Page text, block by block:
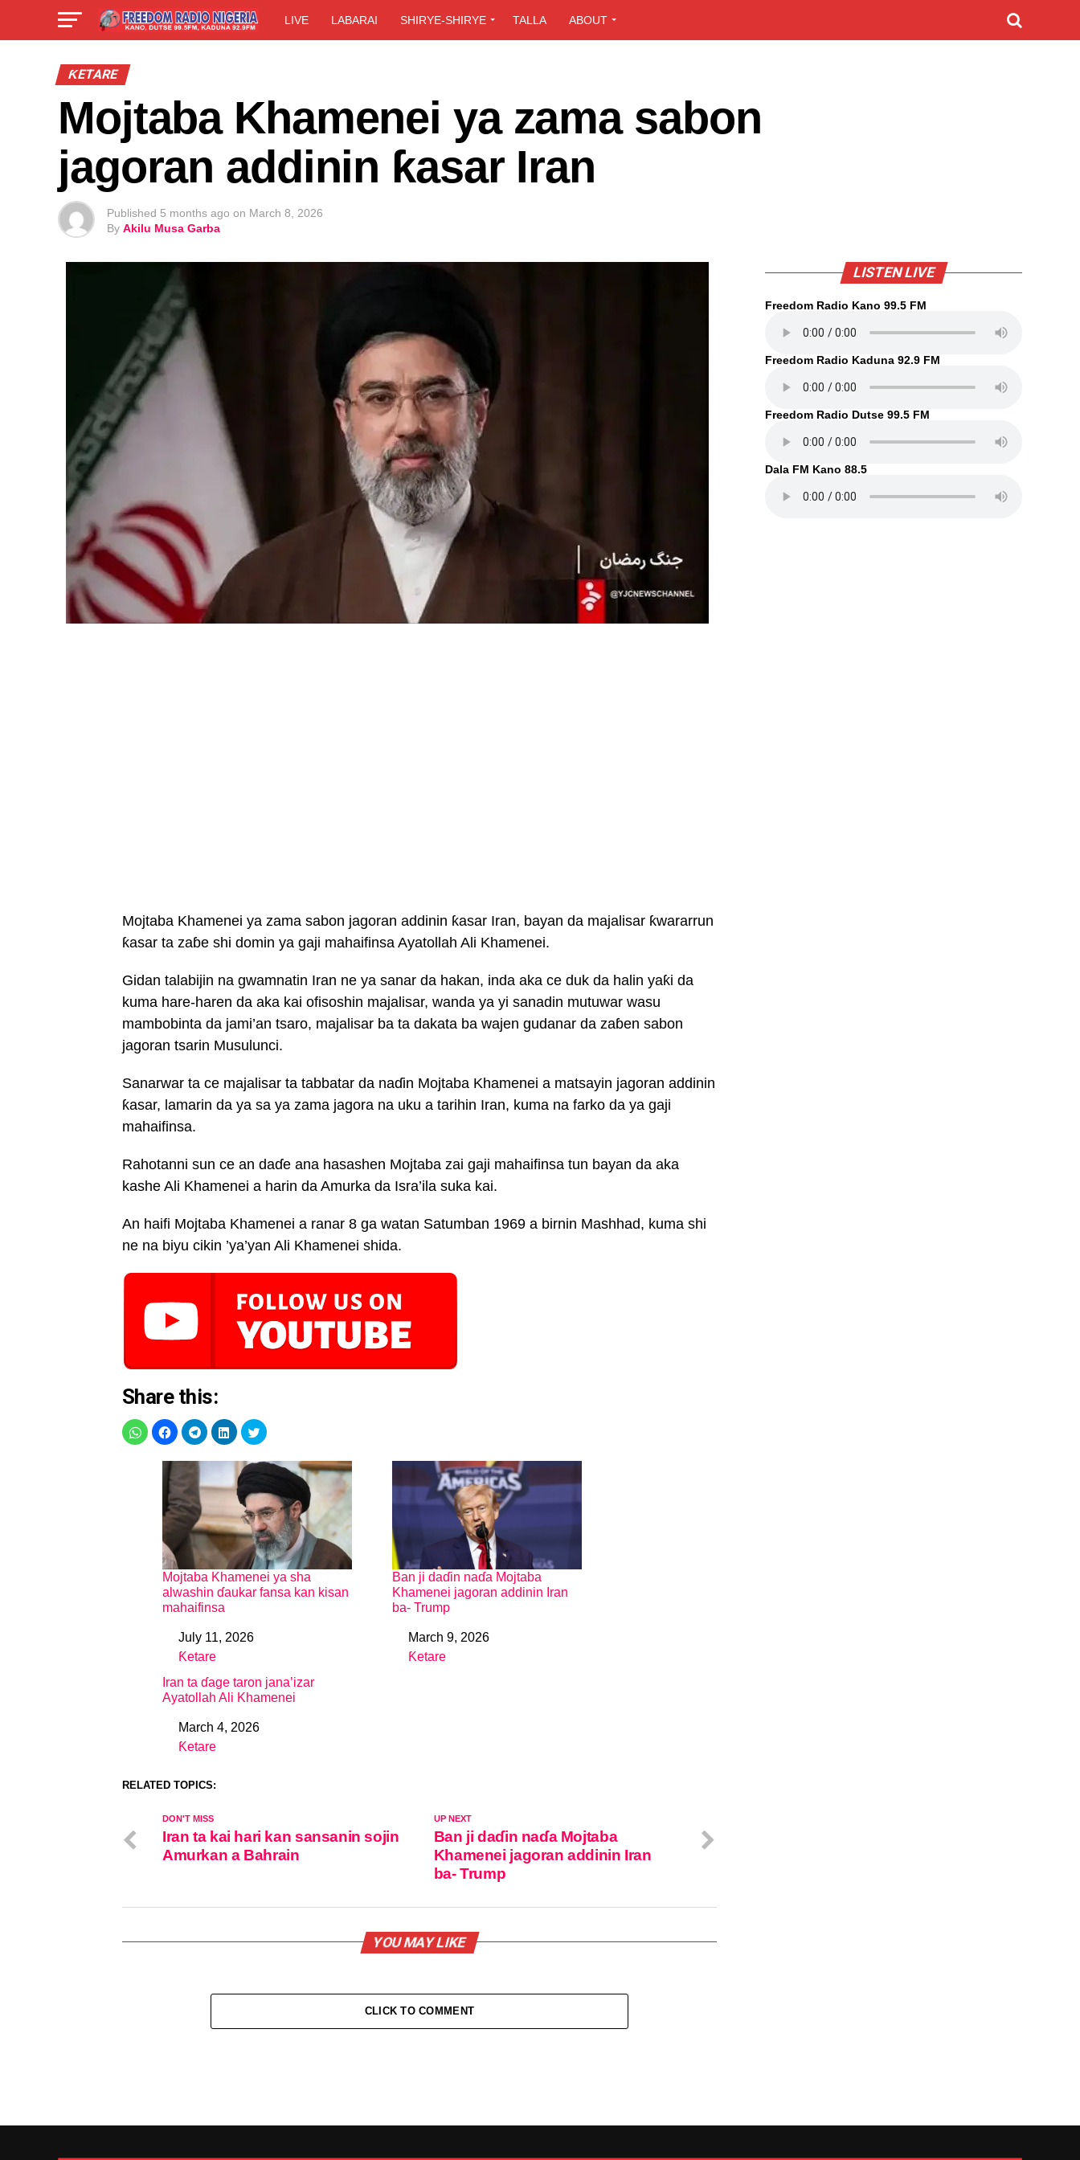
LIVE LABARAI SHIRYE-SHIRYE TALLA ABOUT
ƘETARE
Mojtaba Khamenei ya zama sabon
jagoran addinin ƙasar Iran
Published 5 months ago on March 8, 2026
By Akilu Musa Garba
Mojtaba Khamenei ya zama sabon jagoran addinin ƙasar Iran, bayan da majalisar ƙwararrun
ƙasar ta zaɓe shi domin ya gaji mahaifinsa Ayatollah Ali Khamenei.
Gidan talabijin na gwamnatin Iran ne ya sanar da hakan, inda aka ce duk da halin yaƙi da
kuma hare-haren da aka kai ofisoshin majalisar, wanda ya yi sanadin mutuwar wasu
mambobinta da jami’an tsaro, majalisar ba ta dakata ba wajen gudanar da zaɓen sabon
jagoran tsarin Musulunci.
Sanarwar ta ce majalisar ta tabbatar da naɗin Mojtaba Khamenei a matsayin jagoran addinin
ƙasar, lamarin da ya sa ya zama jagora na uku a tarihin Iran, kuma na farko da ya gaji
mahaifinsa.
Rahotanni sun ce an daɗe ana hasashen Mojtaba zai gaji mahaifinsa tun bayan da aka
kashe Ali Khamenei a harin da Amurka da Isra’ila suka kai.
An haifi Mojtaba Khamenei a ranar 8 ga watan Satumban 1969 a birnin Mashhad, kuma shi
ne na biyu cikin ’ya’yan Ali Khamenei shida.
Share this:
Mojtaba Khamenei ya sha
alwashin ɗaukar fansa kan kisan
mahaifinsa
DateJuly 11, 2026
In relation to
Ƙetare
Ban ji daɗin naɗa Mojtaba
Khamenei jagoran addinin Iran
ba- Trump
DateMarch 9, 2026
In relation to
Ƙetare
Iran ta ɗage taron jana’izar
Ayatollah Ali Khamenei
DateMarch 4, 2026
In relation to
Ƙetare
RELATED TOPICS:
UP NEXT
Ban ji daɗin naɗa Mojtaba
Khamenei jagoran addinin Iran
ba- Trump
DON'T MISS
Iran ta kai hari kan sansanin sojin
Amurkan a Bahrain
YOU MAY LIKE
CLICK TO COMMENT
LISTEN LIVE
Freedom Radio Kano 99.5 FM
Freedom Radio Kaduna 92.9 FM
Freedom Radio Dutse 99.5 FM
Dala FM Kano 88.5